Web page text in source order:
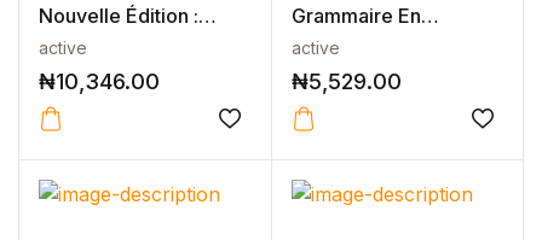
Nouvelle Édition :
active
₦10,346.00
Grammaire En
Contexte Niveau A2 -
N...
active
₦5,529.00